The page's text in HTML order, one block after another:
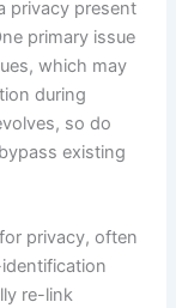
privacy present
primary issue
which may
during
so do
existing
privacy, often
re-link